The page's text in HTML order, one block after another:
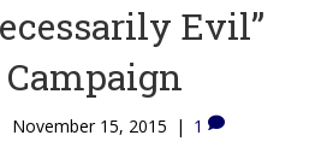
Evil”
November 15, 2015 | 1